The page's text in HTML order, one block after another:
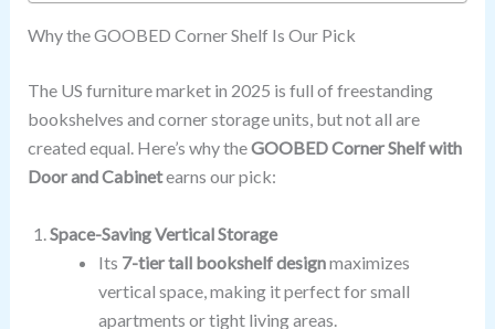
Why the GOOBED Corner Shelf Is Our Pick
The US furniture market in 2025 is full of freestanding
bookshelves and corner storage units, but not all are
created equal. Here’s why theGOOBED Corner Shelf with
Door and Cabinetearns our pick:
Space-Saving Vertical Storage
Its 7-tier tall bookshelf designmaximizes
vertical space, making it perfect for small
apartments or tight living areas.